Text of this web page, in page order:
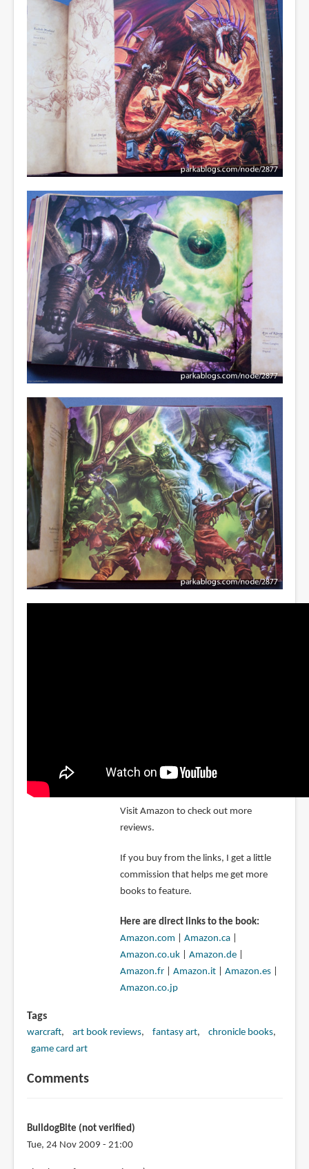
Visit Amazon to check out more
reviews.
If you buy from the links, I get a little
commission that helps me get more
books to feature.
Here are direct links to the book:
Amazon.com
Amazon.ca|
Amazon.co.uk| Amazon.de|
Amazon.fr| Amazon.it| Amazon.es|
Amazon.co.jp
Tags
warcraft art book reviews fantasy art
chronicle books
game card art
Comments
BulldogBite (not verified)
Tue, 24 Nov 2009 - 21:00